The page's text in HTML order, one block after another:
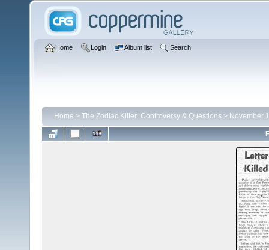
Home Login Album list Search
Home > The Zodiac Killer: Controversy & Questions > November